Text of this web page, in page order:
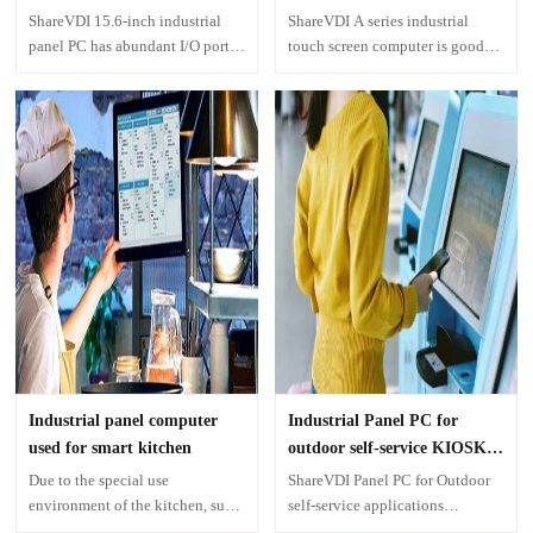
ShareVDI 15.6-inch industrial
panel PC has abundant I/O ports,
interface requirements of
multiple external devices and are
suitable for more scenarios and
needs of CNC system.
Machines
ShareVDI A series industrial
touch screen computer is good
The size of this industrial touch
screen ranges from 10.4 inches to
21.5 inches, which perfectly
meets the cutting software
interface and control display
touch interface.
Industrial panel computer
used for smart kitchen
Due to the special use
environment of the kitchen, such
Industrial Panel PC for
outdoor self-service KIOSK
application
ShareVDI Panel PC for Outdoor
self-service applications